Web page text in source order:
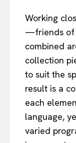
Working
—friends of
combined
collection
to suit the
result is a
each
language,
varied